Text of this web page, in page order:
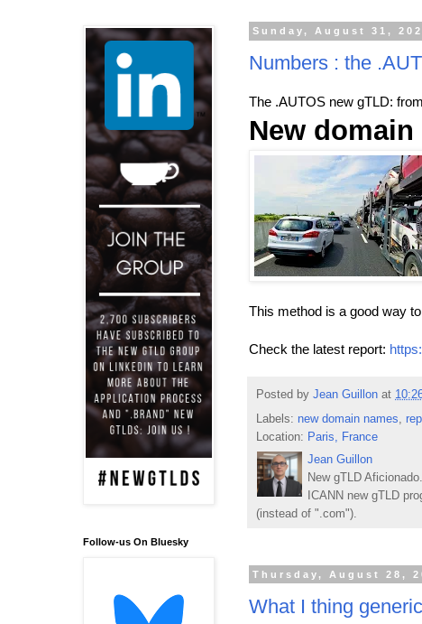
Sunday, August 31,
Numbers : the
The .AUTOS new gTLD:
New
This method is a good way
Check the latest report:
Posted by Jean Guillon at
Labels: new domain names,
Location: Paris, France
Jean Guillon
New gTLD
ICANN new gTLD
(instead of ".com").
Thursday, August 28,
What I thing
Follow-us On Bluesky